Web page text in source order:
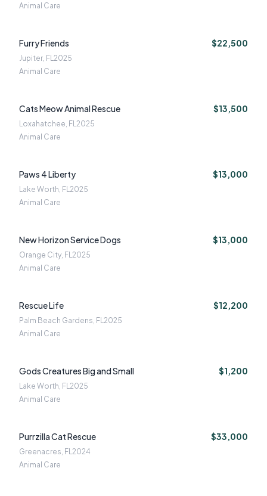
Animal Care
Furry Friends $22,500
Jupiter, FL2025
Animal Care
Cats Meow Animal Rescue $13,500
Loxahatchee, FL2025
Animal Care
Paws 4 Liberty $13,000
Lake Worth, FL2025
Animal Care
New Horizon Service Dogs $13,000
Orange City, FL2025
Animal Care
Rescue Life $12,200
Palm Beach Gardens, FL2025
Animal Care
Gods Creatures Big and Small $1,200
Lake Worth, FL2025
Animal Care
Purrzilla Cat Rescue $33,000
Greenacres, FL2024
Animal Care